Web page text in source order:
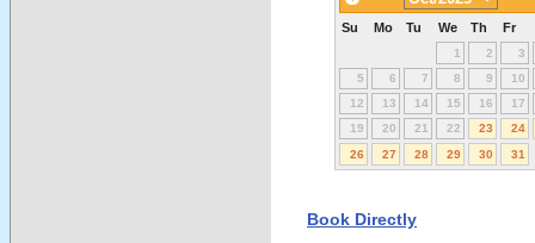
Su Mo Tu We Th Fr
1 2
3
5
6 7 8 9
10
12
13 14 15 16
17
19
20 21 22 23
24
26
27 28 29 30 31
Book Directly